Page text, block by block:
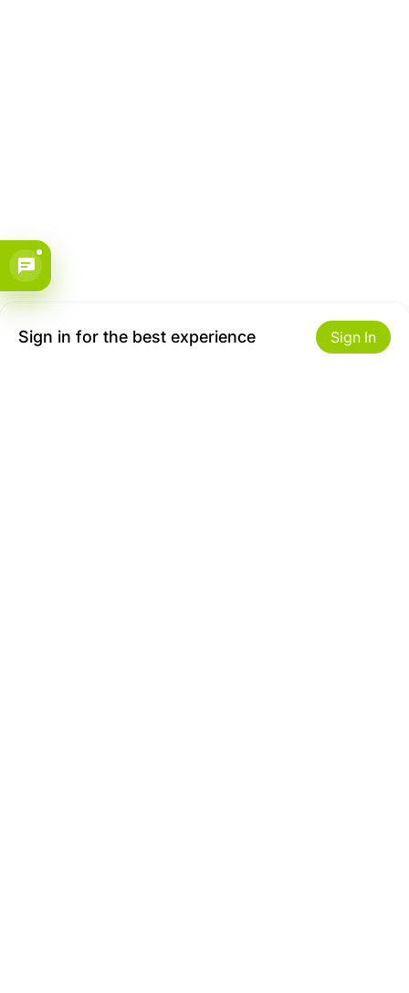
Sign in for the best experience Sign In